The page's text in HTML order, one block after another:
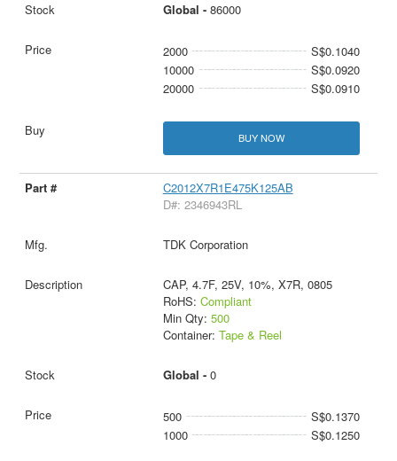
Global - 86000
2000
S$0.1040
10000
S$0.0920
20000
S$0.0910
BUY NOW
C2012X7R1E475K125AB
D#: 2346943RL
TDK Corporation
CAP, 4.7F, 25V, 10%, X7R, 0805
RoHS: Compliant
Min Qty: 500
Container: Tape & Reel
Global - 0
500
S$0.1370
1000
S$0.1250